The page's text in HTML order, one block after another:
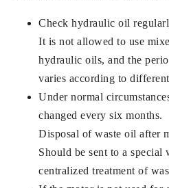
Check hydraulic oil
It is not allowed to use
hydraulic oils, and the
varies according to
Under normal
changed every six months.
Disposal of waste oil after
Should be sent to a
centralized treatment of